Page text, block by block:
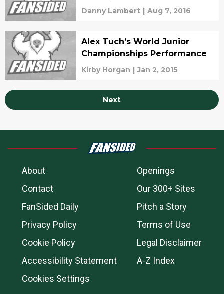
Danny Lambert | Aug 7, 2016
Alex Tuch’s World Junior
Championships Performance
Kirby Horgan | Jan 2, 2015
Next
About
Openings
Contact
Our 300+ Sites
FanSided Daily
Pitch a Story
Privacy Policy
Terms of Use
Cookie Policy
Legal Disclaimer
Accessibility Statement
A-Z Index
Cookies Settings